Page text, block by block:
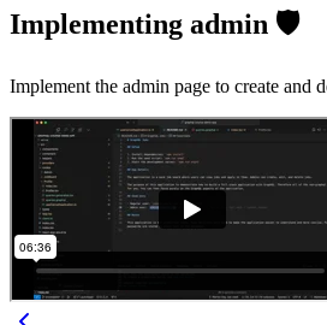
Implementing admin 🛡️
Implement the admin page to create and